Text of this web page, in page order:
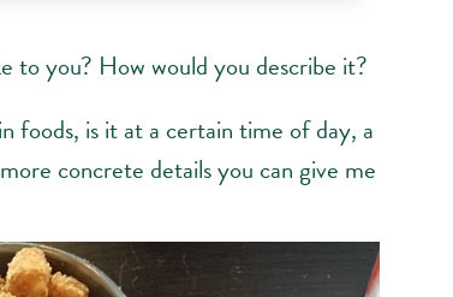
to you? How would you describe it?
foods, is it at a certain time of day, a
concrete details you can give me